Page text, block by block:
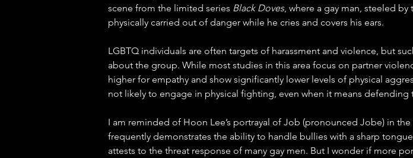
scene from the limited series Black Doves, where a gay man, steeled
physically carried out of danger while he cries and covers his ears.
LGBTQ individuals are often targets of harassment and violence, but
about the group. While most studies in this area focus on partner
higher for empathy and show significantly lower levels of physical
not likely to engage in physical fighting, even when it means defending
I am reminded of Hoon Lee’s portrayal of Job (pronounced Jobe) in
frequently demonstrates the ability to handle bullies with a sharp
attests to the threat response of many gay men. But I wonder if more